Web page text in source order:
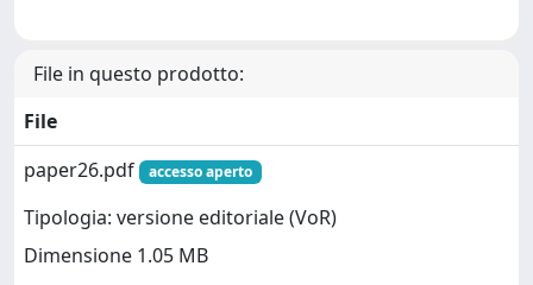
File in questo prodotto:
File
paper26.pdf
accesso aperto
Tipologia: versione editoriale (VoR)
Dimensione 1.05 MB